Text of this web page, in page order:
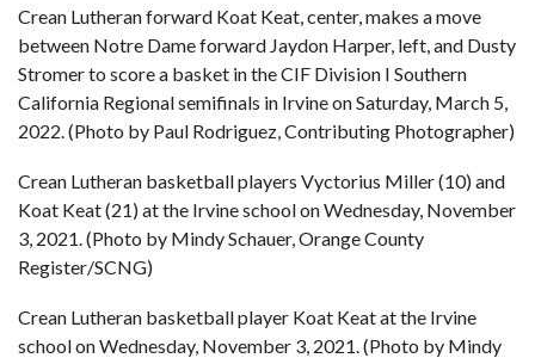
Crean Lutheran forward Koat Keat, center, makes a move
between Notre Dame forward Jaydon Harper, left, and Dusty
Stromer to score a basket in the CIF Division I Southern
California Regional semifinals in Irvine on Saturday, March 5,
2022. (Photo by Paul Rodriguez, Contributing Photographer)
Crean Lutheran basketball players Vyctorius Miller (10) and
Koat Keat (21) at the Irvine school on Wednesday, November
3, 2021. (Photo by Mindy Schauer, Orange County
Register/SCNG)
Crean Lutheran basketball player Koat Keat at the Irvine
school on Wednesday, November 3, 2021. (Photo by Mindy